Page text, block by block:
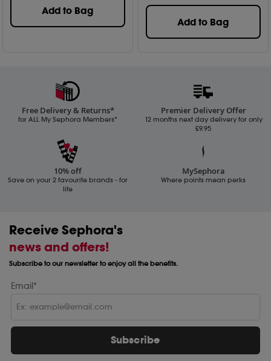
Add to Bag
Add to Bag
Free Delivery & Returns*
for ALL My Sephora Members*
Premier Delivery Offer
12 months next day delivery for only
£9.95
10% off
Save on your 2 favourite brands - for
life
MySephora
Where points mean perks
Receive Sephora's
news and offers!
Subscribe to our newsletter to enjoy all the benefits.
Email*
Subscribe